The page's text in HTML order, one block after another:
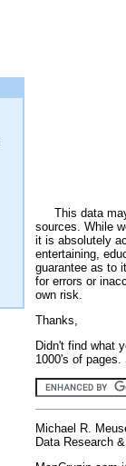
This data
sources. While
it is absolutely
entertaining,
guarantee as to
for errors or
own risk.
Thanks,
Didn't find what
1000's of
Michael R.
Data Research